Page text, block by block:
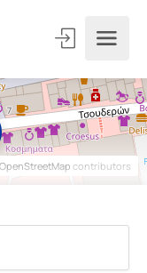
OpenStreetMap contributors